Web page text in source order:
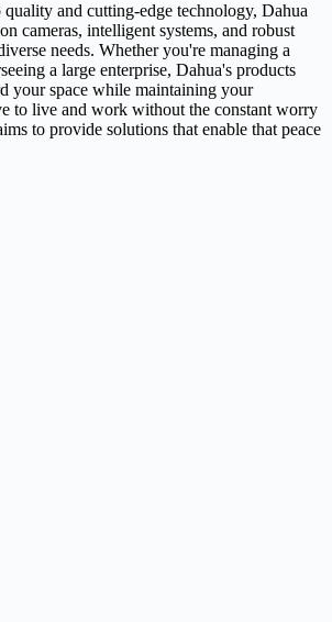
and cutting-edge technology, Dahua
cameras, intelligent systems, and robust
needs. Whether you're managing a
a large enterprise, Dahua's products
your space while maintaining your
to live and work without the constant worry
to provide solutions that enable that peace